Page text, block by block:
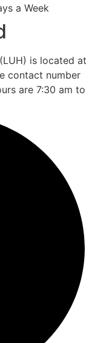
a Week
is located at
contact number
are 7:30 am to